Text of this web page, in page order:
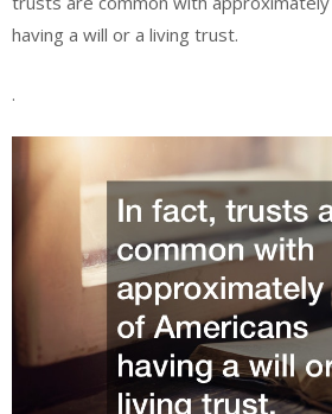
having a will or a living trust.
.